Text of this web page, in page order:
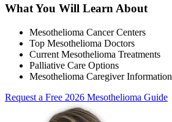
What You Will Learn About
Mesothelioma Cancer Centers
Top Mesothelioma Doctors
Current Mesothelioma Treatments
Palliative Care Options
Mesothelioma Caregiver Information
Request a Free 2026 Mesothelioma Guide